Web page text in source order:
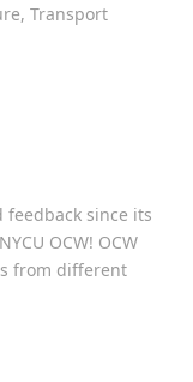
Transport
feedback since its
OCW! OCW
from different